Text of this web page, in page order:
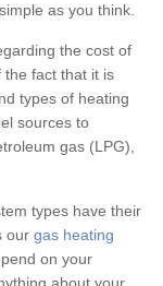
as you think.
the cost of
the fact that it is
types of heating
sources to
gas (LPG),
types have their
our gas heating
on your